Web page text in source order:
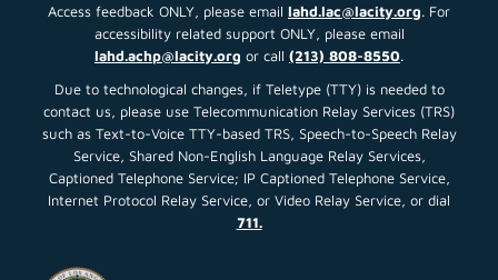
Access feedback ONLY, please email lahd.lac@lacity.org. For
accessibility related support ONLY, please email
lahd.achp@lacity.org or call (213) 808-8550.
Due to technological changes, if Teletype (TTY) is needed to
contact us, please use Telecommunication Relay Services (TRS)
such as Text-to-Voice TTY-based TRS, Speech-to-Speech Relay
Service, Shared Non-English Language Relay Services,
Captioned Telephone Service; IP Captioned Telephone Service,
Internet Protocol Relay Service, or Video Relay Service, or dial
711.